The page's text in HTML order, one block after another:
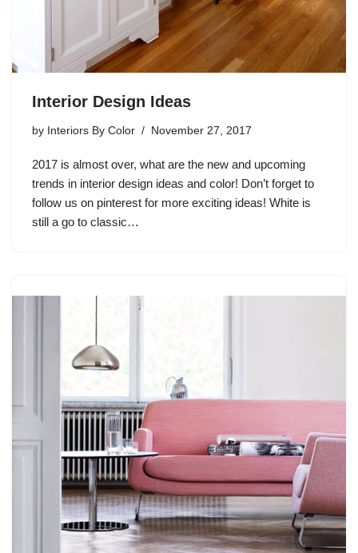
Interior Design Ideas
by Interiors By Color November 27, 2017
2017 is almost over, what are the new and upcoming
trends in interior design ideas and color! Don’t forget to
follow us on pinterest for more exciting ideas! White is
still a go to classic…